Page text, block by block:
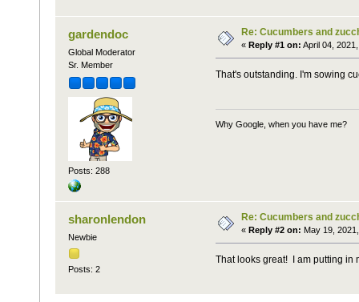
gardendoc
Global Moderator
Sr. Member
Posts: 288
Re: Cucumbers and
« Reply #1 on: April 04,
That's outstanding. I'm sowing
Why Google, when you have me?
sharonlendon
Newbie
Posts: 2
Re: Cucumbers and
« Reply #2 on: May 19,
That looks great! I am putting in